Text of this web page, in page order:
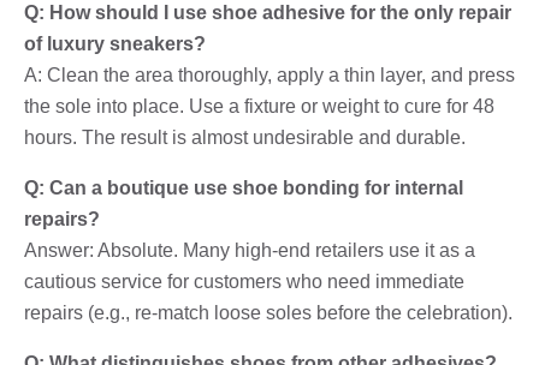
Q: How should I use shoe adhesive for the only repair
of luxury sneakers?
A: Clean the area thoroughly, apply a thin layer, and press
the sole into place. Use a fixture or weight to cure for 48
hours. The result is almost undesirable and durable.
Q: Can a boutique use shoe bonding for internal
repairs?
Answer: Absolute. Many high-end retailers use it as a
cautious service for customers who need immediate
repairs (e.g., re-match loose soles before the celebration).